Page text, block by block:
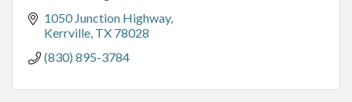
1050 Junction Highway
Kerrville TX 78028
(830) 895-3784